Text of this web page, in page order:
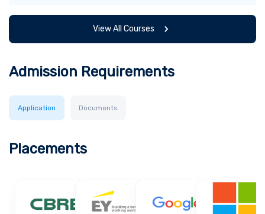
View All Courses
Admission Requirements
Application Documents
Placements